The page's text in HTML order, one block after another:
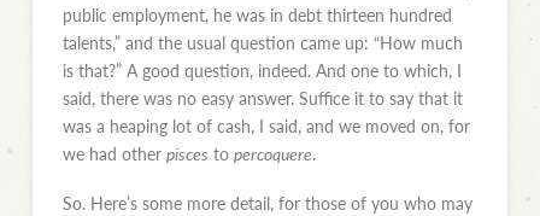
public employment, he was in debt thirteen hundred
talents,” and the usual question came up: “How much
is that?” A good question, indeed. And one to which, I
said, there was no easy answer. Suffice it to say that it
was a heaping lot of cash, I said, and we moved on, for
we had other pisces to percoquere.
So. Here’s some more detail, for those of you who may